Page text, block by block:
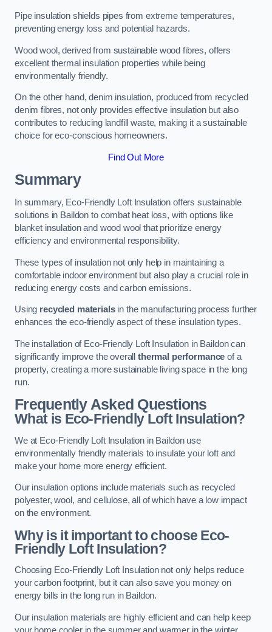
Pipe insulation shields pipes from extreme temperatures,
preventing energy loss and potential hazards.
Wood wool, derived from sustainable wood fibres, offers
excellent thermal insulation properties while being
environmentally friendly.
On the other hand, denim insulation, produced from recycled
denim fibres, not only provides effective insulation but also
contributes to reducing landfill waste, making it a sustainable
choice for eco-conscious homeowners.
Find Out More
Summary
In summary, Eco-Friendly Loft Insulation offers sustainable
solutions in Baildon to combat heat loss, with options like
blanket insulation and wood wool that prioritize energy
efficiency and environmental responsibility.
These types of insulation not only help in maintaining a
comfortable indoor environment but also play a crucial role in
reducing energy costs and carbon emissions.
Using recycled materialsin the manufacturing process further
enhances the eco-friendly aspect of these insulation types.
The installation of Eco-Friendly Loft Insulation in Baildon can
significantly improve the overallthermal performance of a
property, creating a more sustainable living space in the long
run.
Frequently Asked Questions
What is Eco-Friendly Loft Insulation?
We at Eco-Friendly Loft Insulation in Baildon use
environmentally friendly materials to insulate your loft and
make your home more energy efficient.
Our insulation options include materials such as recycled
polyester, wool, and cellulose, all of which have a low impact
on the environment.
Why is it important to choose Eco-
Friendly Loft Insulation?
Choosing Eco-Friendly Loft Insulation not only helps reduce
your carbon footprint, but it can also save you money on
energy bills in the long run in Baildon.
Our insulation materials are highly efficient and can help keep
your home cooler in the summer and warmer in the winter,